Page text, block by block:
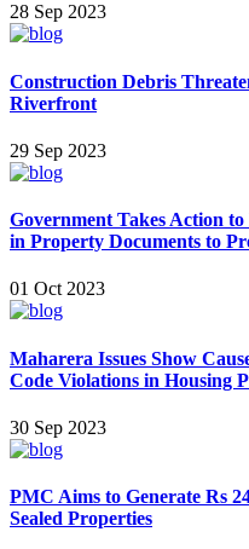
28 Sep 2023
Construction Debris
Riverfront
29 Sep 2023
Government Takes Action
in Property Documents to
01 Oct 2023
Maharera Issues Show
Code Violations in Housing
30 Sep 2023
PMC Aims to Generate Rs
Sealed Properties